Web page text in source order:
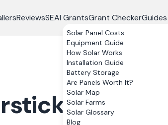
ReviewsSEAI GrantsGrant CheckerGuides
Solar Panel Costs
Equipment Guide
How Solar Works
Installation Guide
Battery Storage
Are Panels Worth It?
Solar Map
Solar Farms
Solar Glossary
Blog
, Co.